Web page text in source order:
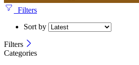
Filters
Sort by
Filters
Categories